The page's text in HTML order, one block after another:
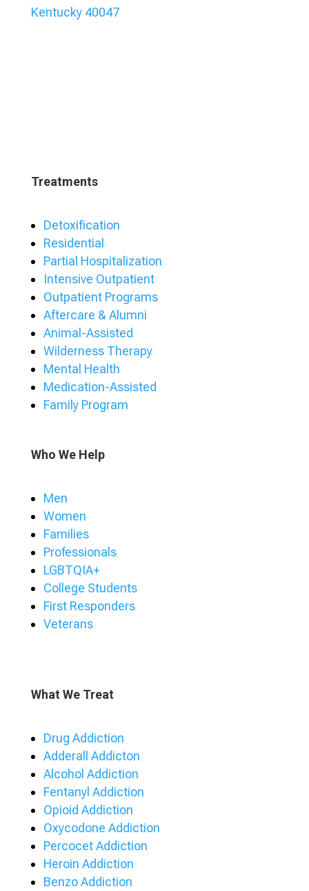
Kentucky 40047
Treatments
Detoxification
Residential
Partial Hospitalization
Intensive Outpatient
Outpatient Programs
Aftercare & Alumni
Animal-Assisted
Wilderness Therapy
Mental Health
Medication-Assisted
Family Program
Who We Help
Men
Women
Families
Professionals
LGBTQIA+
College Students
First Responders
Veterans
What We Treat
Drug Addiction
Adderall Addicton
Alcohol Addiction
Fentanyl Addiction
Opioid Addiction
Oxycodone Addiction
Percocet Addiction
Heroin Addiction
Benzo Addiction